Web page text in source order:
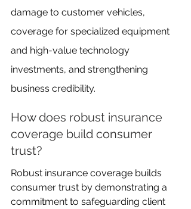
damage to customer vehicles,
coverage for specialized equipment
and high-value technology
investments, and strengthening
business credibility.
How does robust insurance
coverage build consumer
trust?
Robust insurance coverage builds
consumer trust by demonstrating a
commitment to safeguarding client